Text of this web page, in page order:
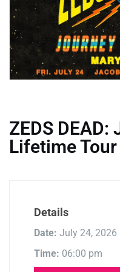
ZEDS
Lifetime Tour
Details
Date: July 24, 2026
Time: 06:00 pm